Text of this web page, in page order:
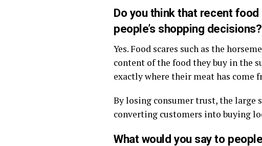
Do you think that recent
people’s shopping decisions?
Yes. Food scares such as the
content of the food they buy in the
exactly where their meat has come
By losing consumer trust, the large
converting customers into buying
What would you say to